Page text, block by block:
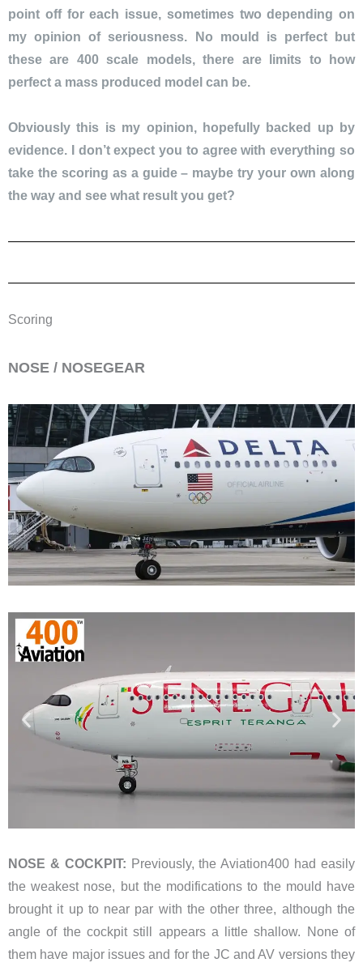
point off for each issue, sometimes two depending on
my opinion of seriousness. No mould is perfect but
these are 400 scale models, there are limits to how
perfect a mass produced model can be.
Obviously this is my opinion, hopefully backed up by
evidence. I don’t expect you to agree with everything so
take the scoring as a guide – maybe try your own along
the way and see what result you get?
Scoring
​NOSE / NOSEGEAR
NOSE & COCKPIT: Previously, the Aviation400 had easily
the weakest nose, but the modifications to the mould have
brought it up to near par with the other three, although the
angle of the cockpit still appears a little shallow. None of
them have major issues and for the JC and AV versions they